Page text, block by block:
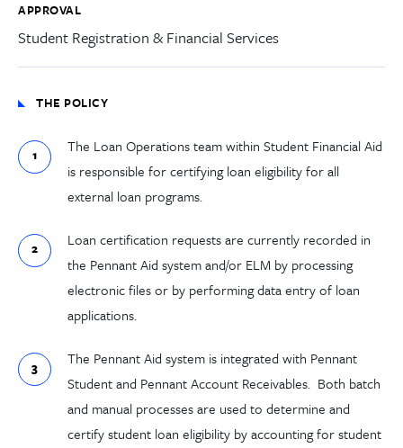
APPROVAL
Student Registration & Financial Services
THE POLICY
The Loan Operations team within Student Financial Aid
is responsible for certifying loan eligibility for all
external loan programs.
Loan certification requests are currently recorded in
the Pennant Aid system and/or ELM by processing
electronic files or by performing data entry of loan
applications.
The Pennant Aid system is integrated with Pennant
Student and Pennant Account Receivables. Both batch
and manual processes are used to determine and
certify student loan eligibility by accounting for student